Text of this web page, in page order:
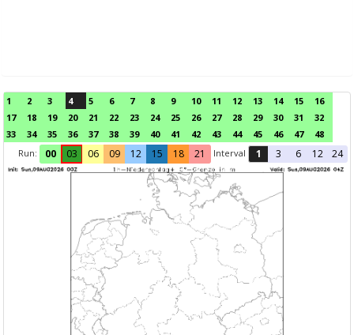
1 2 3 4 5 6 7 8 9 10 11 12 13 14 15
16
17
18 19 20 21 22 23 24 25 26 27 28 29 30 31
32
33
34 35 36 37 38 39 40 41 42 43 44 45 46 47
48
Run:
00 03 06 09 12 15 18 21 Interval 1 3 6 12 24